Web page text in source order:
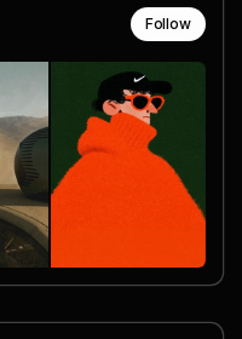
Follow